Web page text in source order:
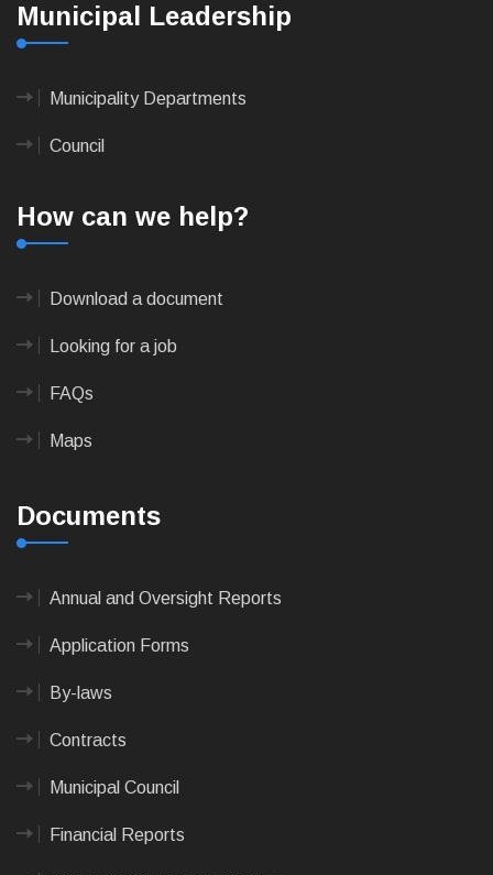
Municipal Leadership
Municipality Departments
Council
How can we help?
Download a document
Looking for a job
FAQs
Maps
Documents
Annual and Oversight Reports
Application Forms
By-laws
Contracts
Municipal Council
Financial Reports